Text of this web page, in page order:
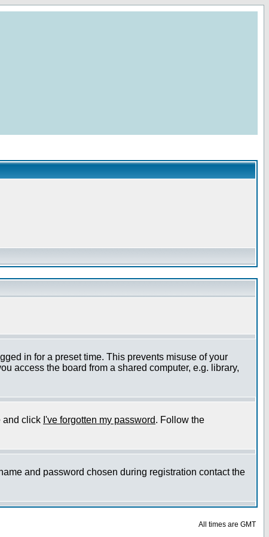
in for a preset time. This prevents misuse of your
access the board from a shared computer, e.g. library,
and click I've forgotten my password. Follow the
and password chosen during registration contact the
All times are GMT